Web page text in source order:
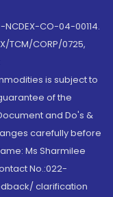
CO-04-00114.
TCM/CORP/0725,
is subject to
of the
and Do's &
carefully before
Ms Sharmilee
No.:022-
clarification